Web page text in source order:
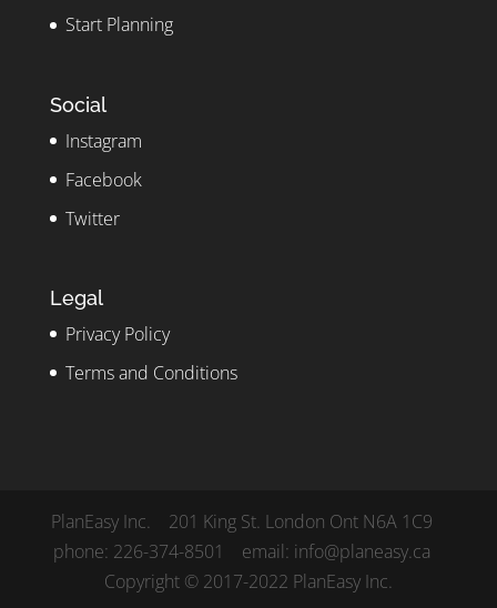
Start Planning
Social
Instagram
Facebook
Twitter
Legal
Privacy Policy
Terms and Conditions
PlanEasy Inc. 201 King St. London Ont N6A 1C9
phone: 226-374-8501 email: info@planeasy.ca
Copyright © 2017-2022 PlanEasy Inc.